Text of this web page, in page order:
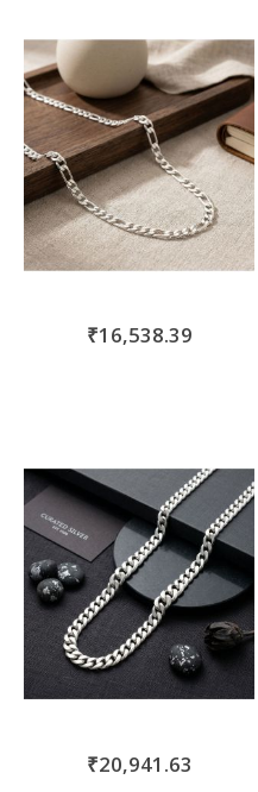
₹16,538.39
₹20,941.63